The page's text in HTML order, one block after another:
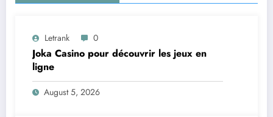
Letrank 0
Joka Casino pour découvrir les jeux en
ligne
August 5, 2026